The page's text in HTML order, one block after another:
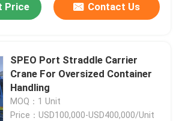
Price Contact Us
SPEO Port Straddle Carrier
Crane For Oversized Container
Handling
MOQ：1 Unit
Price：USD100,000-USD400,000/Unit